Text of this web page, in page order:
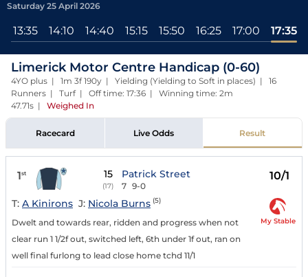
Saturday 25 April 2026
13:35 14:10 14:40 15:15 15:50 16:25 17:00 17:35
Limerick Motor Centre Handicap (0-60)
4YO plus | 1m 3f 190y | Yielding (Yielding to Soft in places) | 16
Runners | Turf | Off time: 17:36 | Winning time: 2m
47.71s | Weighed In
Racecard Live Odds Result
1st 15
(17)
Patrick Street
7 9-0
10/1
T: A Kinirons J: Nicola Burns (5)
Dwelt and towards rear, ridden and progress when not
clear run 1 1/2f out, switched left, 6th under 1f out, ran on
well final furlong to lead close home tchd 11/1
My Stable